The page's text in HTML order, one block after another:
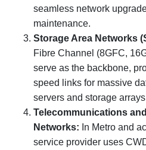
seamless network
maintenance.
Storage Area Networks
Fibre Channel (8GFC,
serve as the backbone,
speed links for massive
servers and storage
Telecommunications
Networks: In Metro and
service provider uses